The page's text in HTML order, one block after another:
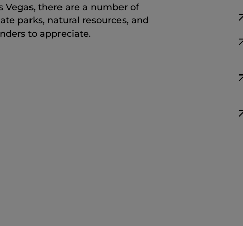
Vegas, there are a number of
parks, natural resources, and
to appreciate.